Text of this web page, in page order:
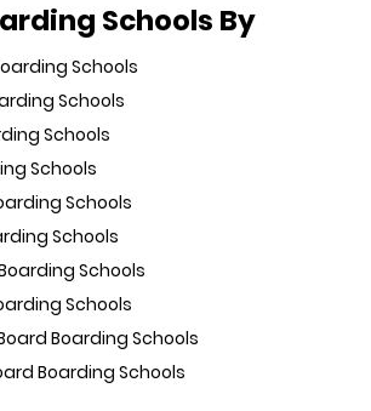
Schools By
Schools
Schools
Schools
Schools
Schools
Schools
Schools
Schools
Boarding Schools
Boarding Schools